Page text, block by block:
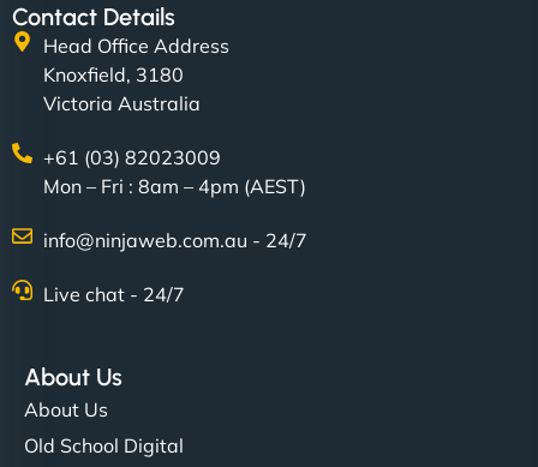
Contact Details
Head Office Address
Knoxfield, 3180
Victoria Australia
+61 (03) 82023009
Mon – Fri : 8am – 4pm (AEST)
info@ninjaweb.com.au - 24/7
Live chat - 24/7
About Us
About Us
Old School Digital